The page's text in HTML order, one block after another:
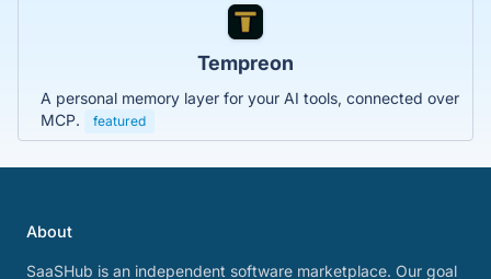
Tempreon
A personal memory layer for your AI tools, connected over
MCP.
featured
About
SaaSHub is an independent software marketplace. Our goal